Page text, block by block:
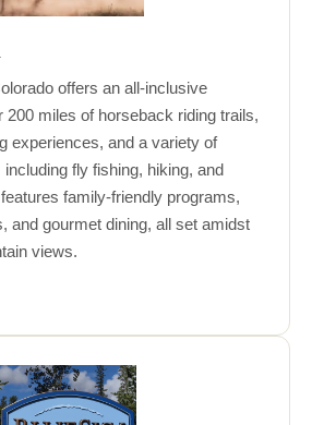
offers an all-inclusive
200 miles of horseback riding trails,
experiences, and a variety of
fly fishing, hiking, and
family-friendly programs,
and gourmet dining, all set amidst
views.